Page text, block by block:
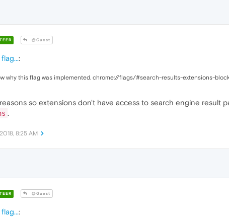
@Guest
:
why this flag was implemented. chrome://flags/#search-results-extensions-
so extensions don't have access to search engine result
.
8:25 AM
@Guest
: